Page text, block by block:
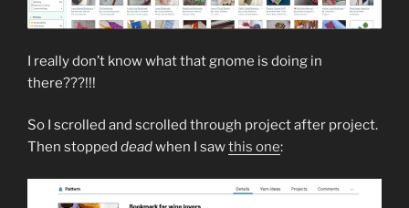
I really don’t know what that gnome is doing in
there???!!!
So I scrolled and scrolled through project after project.
Then stopped deadwhen I sawthis one: